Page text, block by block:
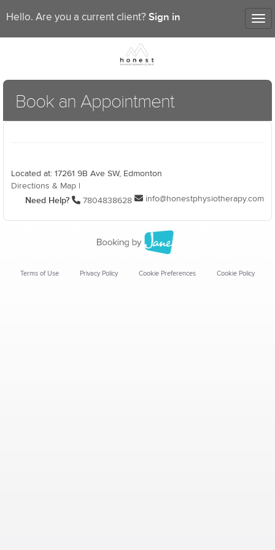
Hello. Are you a current client? Sign in
Book an Appointment
Located at: 17261 9B Ave SW, Edmonton
Directions & Map
Need Help? 7804838628 info@honestphysiotherapy.com
Terms of Use Privacy Policy Cookie Preferences Cookie Policy